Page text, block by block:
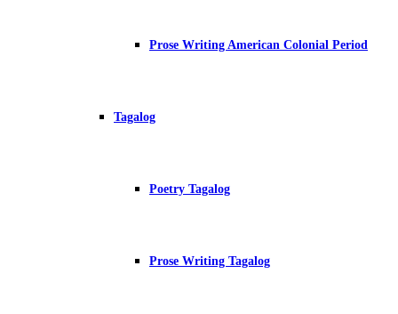
Prose Writing American Colonial Period
Tagalog
Poetry Tagalog
Prose Writing Tagalog